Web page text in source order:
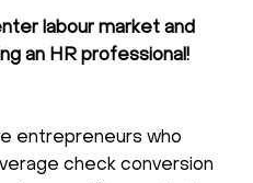
labour market and
an HR professional!
entrepreneurs who
check conversion